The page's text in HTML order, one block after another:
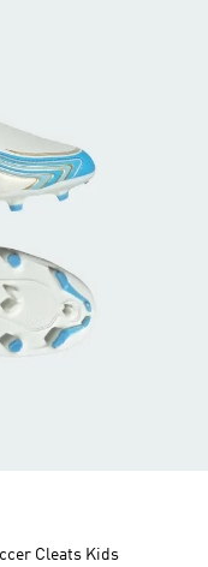
Cleats Kids